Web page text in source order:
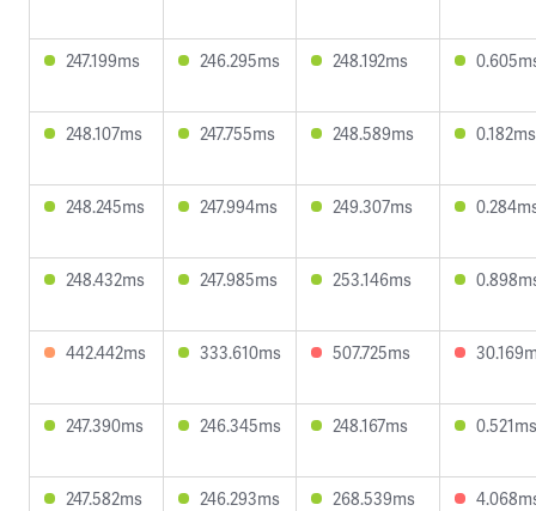
247.199ms 246.295ms 248.192ms
248.107ms 247.755ms 248.589ms 0.182ms
248.245ms 247.994ms 249.307ms
248.432ms 247.985ms 253.146ms
442.442ms 333.610ms 507.725ms
247.390ms 246.345ms 248.167ms 0.521ms
247.582ms 246.293ms 268.539ms